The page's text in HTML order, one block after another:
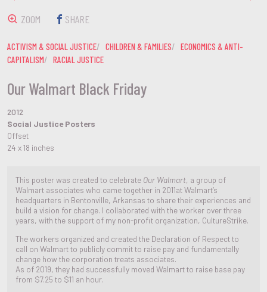
Our Walmart Black Friday
2012
Social Justice Posters
Offset
24 x 18 inches
This poster was created to celebrate Our Walmart, a group of
Walmart associates who came together in 2011at Walmart’s
headquarters in Bentonville, Arkansas to share their experiences and
build a vision for change. I collaborated with the worker over three
years, with the support of my non-profit organization, CultureStrike.
The workers organized and created the Declaration of Respect to
call on Walmart to publicly commit to raise pay and fundamentally
change how the corporation treats associates.
As of 2019, they had successfully moved Walmart to raise base pay
from $7.25 to $11 an hour.
ZOOM SHARE
ACTIVISM & SOCIAL JUSTICE CHILDREN & FAMILIES
ECONOMICS & ANTI-
CAPITALISM
RACIAL JUSTICE